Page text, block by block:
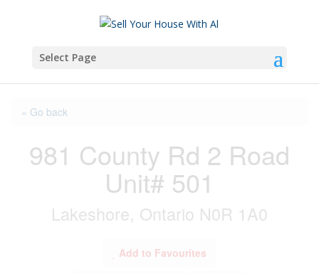
Select Page
« Go back
981 County Rd 2 Road
Unit# 501
Lakeshore, Ontario N0R 1A0
Add to Favourites